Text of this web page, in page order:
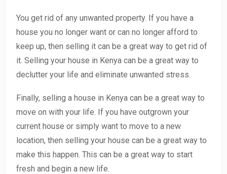
You get rid of any unwanted property. If you have a
house you no longer want or can no longer afford to
keep up, then selling it can be a great way to get rid of
it. Selling your house in Kenya can be a great way to
declutter your life and eliminate unwanted stress.
Finally, selling a house in Kenya can be a great way to
move on with your life. If you have outgrown your
current house or simply want to move to a new
location, then selling your house can be a great way to
make this happen. This can be a great way to start
fresh and begin a new life.